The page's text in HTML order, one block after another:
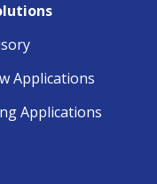
Applications
Applications